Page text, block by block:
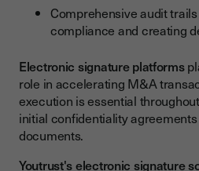
Comprehensive audit
compliance and creating
Electronic signature platforms
role in accelerating M&A
execution is essential
initial confidentiality
documents.
Youtrust's electronic signature